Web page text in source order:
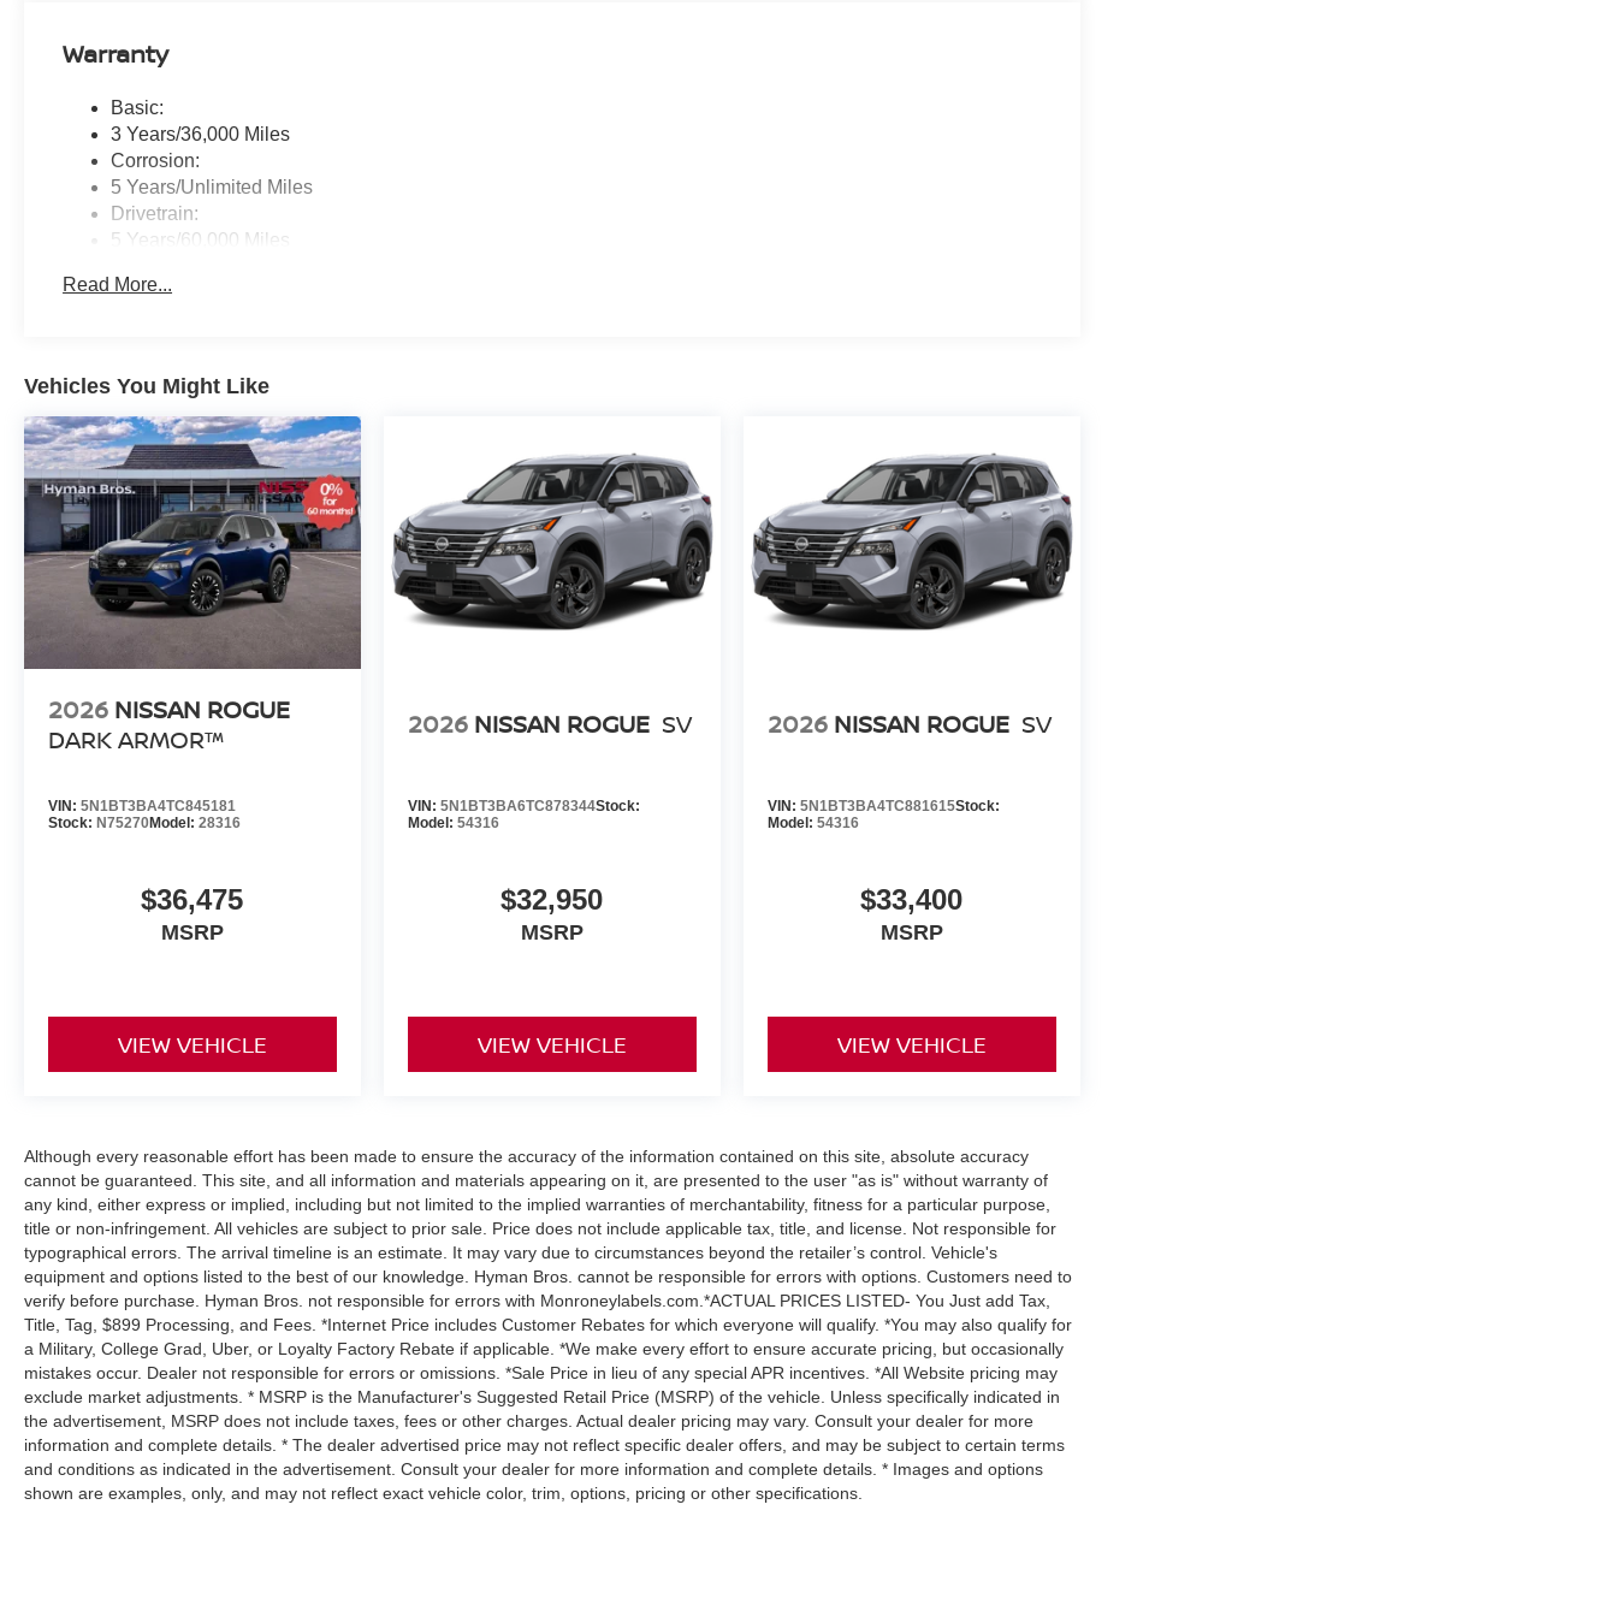
Warranty
Basic:
3 Years/36,000 Miles
Corrosion:
5 Years/Unlimited Miles
Drivetrain:
5 Years/60,000 Miles
3 Years/36,000 Miles
Read More...
Vehicles You Might Like
2026 NISSAN ROGUE
DARK ARMOR™
VIN: 5N1BT3BA4TC845181
Stock: N75270Model: 28316
$36,475
MSRP
VIEW VEHICLE
2026 NISSAN ROGUE SV
VIN: 5N1BT3BA6TC878344Stock:
Model: 54316
$32,950
MSRP
VIEW VEHICLE
2026 NISSAN ROGUE SV
VIN: 5N1BT3BA4TC881615Stock:
Model: 54316
$33,400
MSRP
VIEW VEHICLE
Although every reasonable effort has been made to ensure the accuracy of the information contained on this site, absolute accuracy
cannot be guaranteed. This site, and all information and materials appearing on it, are presented to the user "as is" without warranty of
any kind, either express or implied, including but not limited to the implied warranties of merchantability, fitness for a particular purpose,
title or non-infringement. All vehicles are subject to prior sale. Price does not include applicable tax, title, and license. Not responsible for
typographical errors. The arrival timeline is an estimate. It may vary due to circumstances beyond the retailer’s control. Vehicle's
equipment and options listed to the best of our knowledge. Hyman Bros. cannot be responsible for errors with options. Customers need to
verify before purchase. Hyman Bros. not responsible for errors with Monroneylabels.com.*ACTUAL PRICES LISTED- You Just add Tax,
Title, Tag, $899 Processing, and Fees. *Internet Price includes Customer Rebates for which everyone will qualify. *You may also qualify for
a Military, College Grad, Uber, or Loyalty Factory Rebate if applicable. *We make every effort to ensure accurate pricing, but occasionally
mistakes occur. Dealer not responsible for errors or omissions. *Sale Price in lieu of any special APR incentives. *All Website pricing may
exclude market adjustments. * MSRP is the Manufacturer's Suggested Retail Price (MSRP) of the vehicle. Unless specifically indicated in
the advertisement, MSRP does not include taxes, fees or other charges. Actual dealer pricing may vary. Consult your dealer for more
information and complete details. * The dealer advertised price may not reflect specific dealer offers, and may be subject to certain terms
and conditions as indicated in the advertisement. Consult your dealer for more information and complete details. * Images and options
shown are examples, only, and may not reflect exact vehicle color, trim, options, pricing or other specifications.